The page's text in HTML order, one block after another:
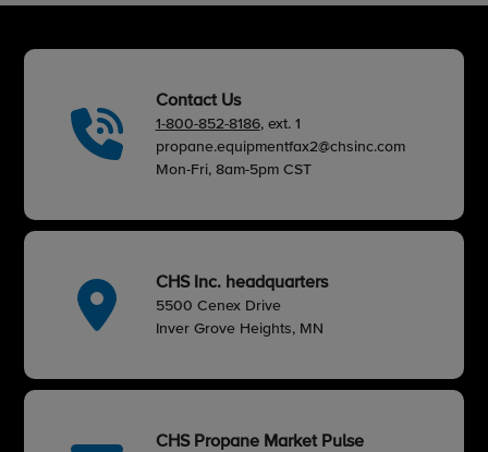
Contact Us
1-800-852-8186, ext. 1
propane.equipmentfax2@chsinc.com
Mon-Fri, 8am-5pm CST
CHS Inc. headquarters
5500 Cenex Drive
Inver Grove Heights, MN
CHS Propane Market Pulse